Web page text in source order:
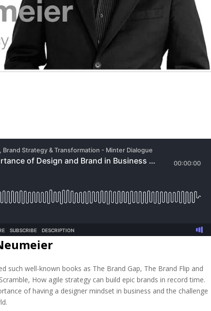
such well-known books as The Brand Gap, The Brand Flip and
How agile strategy can build epic brands in record time.
of having a designer mindset in business and the challenge